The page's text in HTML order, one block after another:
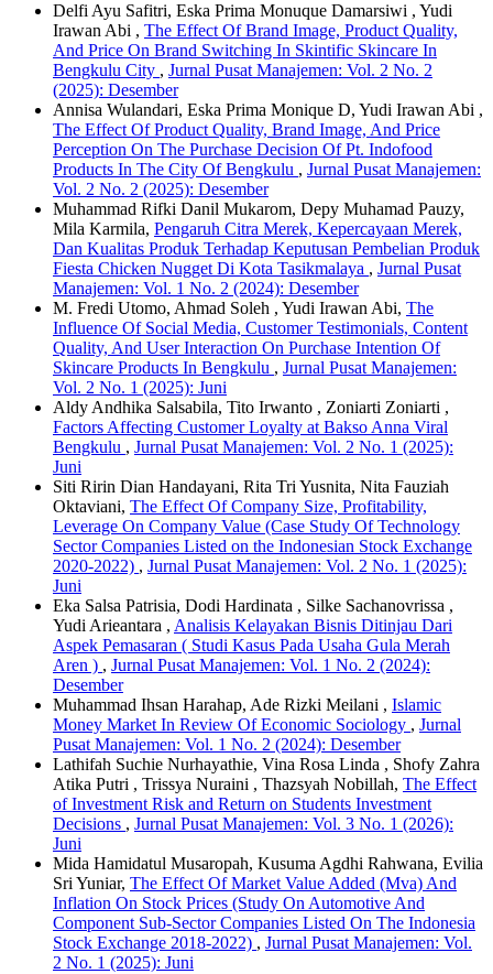
Delfi Ayu Safitri, Eska Prima Monuque Damarsiwi , Yudi
Irawan Abi , The Effect Of Brand Image, Product Quality,
And Price On Brand Switching In Skintific Skincare In
Bengkulu City , Jurnal Pusat Manajemen: Vol. 2 No. 2
(2025): Desember
Annisa Wulandari, Eska Prima Monique D, Yudi Irawan Abi ,
The Effect Of Product Quality, Brand Image, And Price
Perception On The Purchase Decision Of Pt. Indofood
Products In The City Of Bengkulu , Jurnal Pusat Manajemen:
Vol. 2 No. 2 (2025): Desember
Muhammad Rifki Danil Mukarom, Depy Muhamad Pauzy,
Mila Karmila, Pengaruh Citra Merek, Kepercayaan Merek,
Dan Kualitas Produk Terhadap Keputusan Pembelian Produk
Fiesta Chicken Nugget Di Kota Tasikmalaya , Jurnal Pusat
Manajemen: Vol. 1 No. 2 (2024): Desember
M. Fredi Utomo, Ahmad Soleh , Yudi Irawan Abi, The
Influence Of Social Media, Customer Testimonials, Content
Quality, And User Interaction On Purchase Intention Of
Skincare Products In Bengkulu , Jurnal Pusat Manajemen:
Vol. 2 No. 1 (2025): Juni
Aldy Andhika Salsabila, Tito Irwanto , Zoniarti Zoniarti ,
Factors Affecting Customer Loyalty at Bakso Anna Viral
Bengkulu , Jurnal Pusat Manajemen: Vol. 2 No. 1 (2025):
Juni
Siti Ririn Dian Handayani, Rita Tri Yusnita, Nita Fauziah
Oktaviani, The Effect Of Company Size, Profitability,
Leverage On Company Value (Case Study Of Technology
Sector Companies Listed on the Indonesian Stock Exchange
2020-2022) , Jurnal Pusat Manajemen: Vol. 2 No. 1 (2025):
Juni
Eka Salsa Patrisia, Dodi Hardinata , Silke Sachanovrissa ,
Yudi Arieantara , Analisis Kelayakan Bisnis Ditinjau Dari
Aspek Pemasaran ( Studi Kasus Pada Usaha Gula Merah
Aren ) , Jurnal Pusat Manajemen: Vol. 1 No. 2 (2024):
Desember
Muhammad Ihsan Harahap, Ade Rizki Meilani , Islamic
Money Market In Review Of Economic Sociology , Jurnal
Pusat Manajemen: Vol. 1 No. 2 (2024): Desember
Lathifah Suchie Nurhayathie, Vina Rosa Linda , Shofy Zahra
Atika Putri , Trissya Nuraini , Thazsyah Nobillah, The Effect
of Investment Risk and Return on Students Investment
Decisions , Jurnal Pusat Manajemen: Vol. 3 No. 1 (2026):
Juni
Mida Hamidatul Musaropah, Kusuma Agdhi Rahwana, Evilia
Sri Yuniar, The Effect Of Market Value Added (Mva) And
Inflation On Stock Prices (Study On Automotive And
Component Sub-Sector Companies Listed On The Indonesia
Stock Exchange 2018-2022) , Jurnal Pusat Manajemen: Vol.
2 No. 1 (2025): Juni